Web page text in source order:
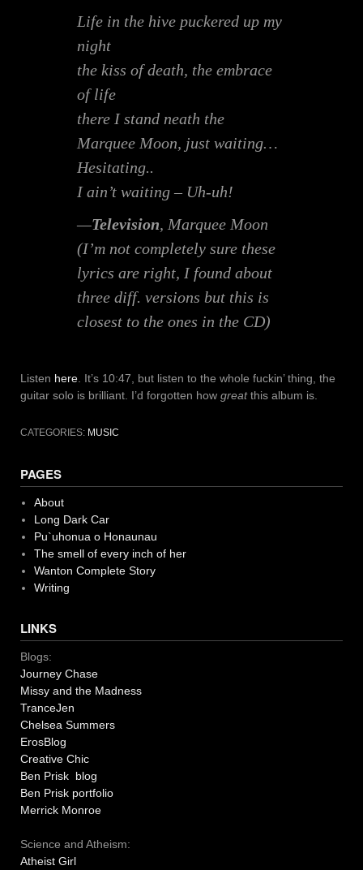
Life in the hive puckered up my
night
the kiss of death, the embrace
of life
there I stand neath the
Marquee Moon, just waiting…
Hesitating..
I ain’t waiting – Uh-uh!
—Television, Marquee Moon
(I’m not completely sure these
lyrics are right, I found about
three diff. versions but this is
closest to the ones in the CD)
Listen here . It’s 10:47, but listen to the whole fuckin’ thing, the
guitar solo is brilliant. I’d forgotten how greatthis album is.
CATEGORIES: MUSIC
PAGES
About
Long Dark Car
Pu`uhonua o Honaunau
The smell of every inch of her
Wanton Complete Story
Writing
LINKS
Blogs:
Journey Chase
Missy and the Madness
TranceJen
Chelsea Summers
ErosBlog
Creative Chic
Ben Prisk blog
Ben Prisk portfolio
Merrick Monroe
Science and Atheism:
Atheist Girl